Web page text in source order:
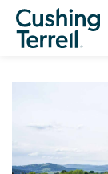
INFRASTRUCTURE